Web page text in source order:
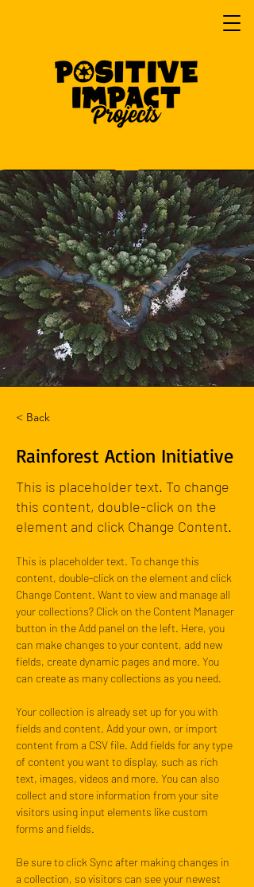
< Back
Rainforest Action Initiative
This is placeholder text. To change
this content, double-click on the
element and click Change Content.
This is placeholder text. To change this
content, double-click on the element and click
Change Content. Want to view and manage all
your collections? Click on the Content Manager
button in the Add panel on the left. Here, you
can make changes to your content, add new
fields, create dynamic pages and more. You
can create as many collections as you need.
Your collection is already set up for you with
fields and content. Add your own, or import
content from a CSV file. Add fields for any type
of content you want to display, such as rich
text, images, videos and more. You can also
collect and store information from your site
visitors using input elements like custom
forms and fields.
Be sure to click Sync after making changes in
a collection, so visitors can see your newest